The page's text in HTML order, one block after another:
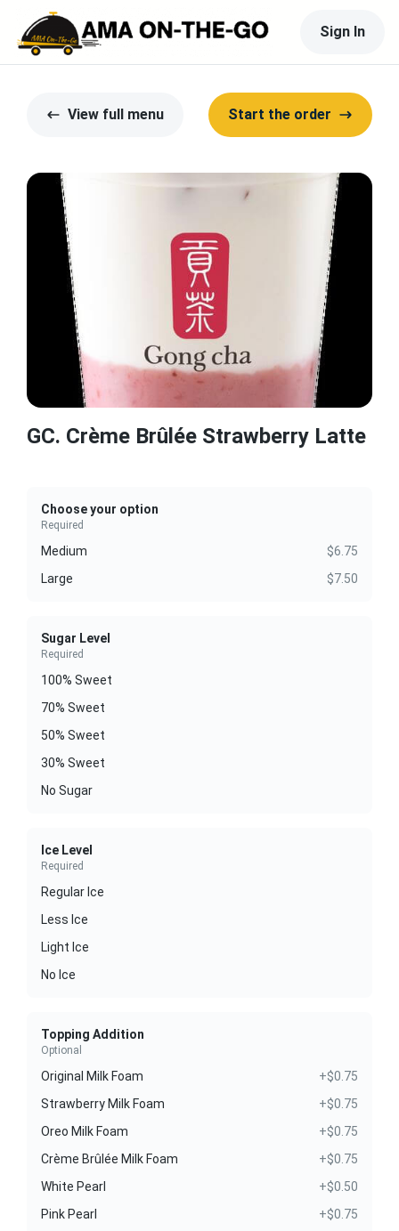
Sign In
View full menu Start the order
GC. Crème Brûlée Strawberry Latte
Choose your option
Required
Medium
$6.75
Large
$7.50
Sugar Level
Required
100% Sweet
70% Sweet
50% Sweet
30% Sweet
No Sugar
Ice Level
Required
Regular Ice
Less Ice
Light Ice
No Ice
Topping Addition
Optional
Original Milk Foam
+$0.75
Strawberry Milk Foam
+$0.75
Oreo Milk Foam
+$0.75
Crème Brûlée Milk Foam
+$0.75
White Pearl
+$0.50
Pink Pearl
+$0.75